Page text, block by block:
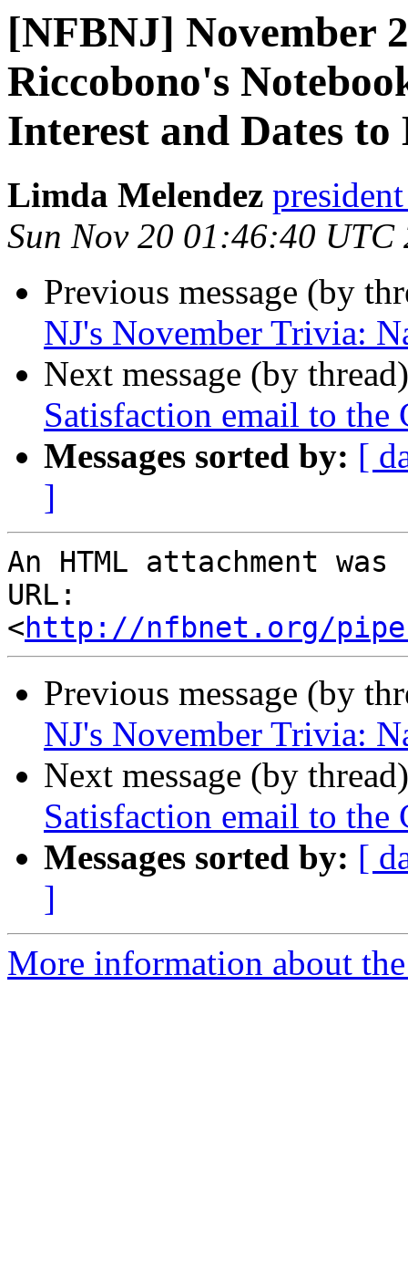
[NFBNJ] November
Riccobono's
Interest and Dates
Limda Melendez
Sun Nov 20 01:46:40 UTC
Previous message (by
NJ's November Trivia:
Next message (by
Satisfaction email to the
Messages sorted by: [
]
An HTML attachment
URL:
<http://nfbnet.org/
Previous message (by
NJ's November Trivia:
Next message (by
Satisfaction email to the
Messages sorted by: [
]
More information about